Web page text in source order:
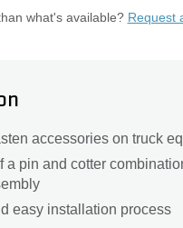
what's available? Request
accessories on truck
a pin and cotter
easy installation process